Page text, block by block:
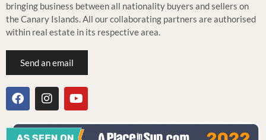
bringing business between all nationality buyers and sellers on
the Canary Islands. All our collaborating partners are authorised
within real estate in its respective area.
Send an email